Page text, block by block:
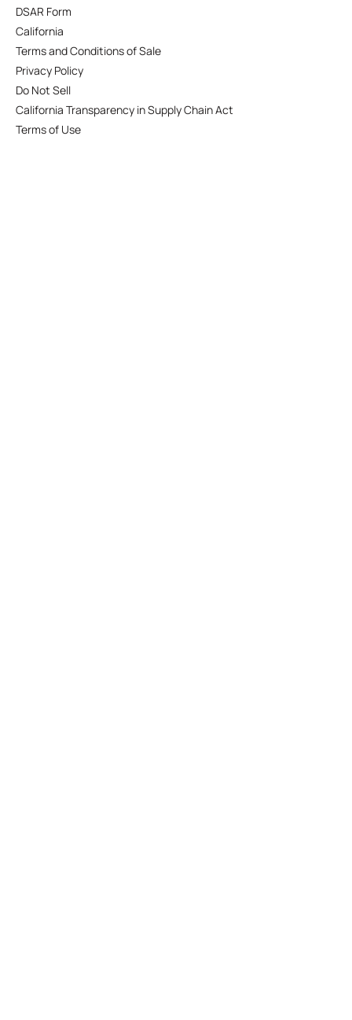
DSAR Form
California
Terms and Conditions of Sale
Privacy Policy
Do Not Sell
California Transparency in Supply Chain Act
Terms of Use